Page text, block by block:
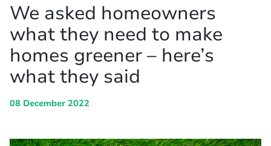
We asked homeowners
what they need to make
homes greener – here’s
what they said
08 December 2022